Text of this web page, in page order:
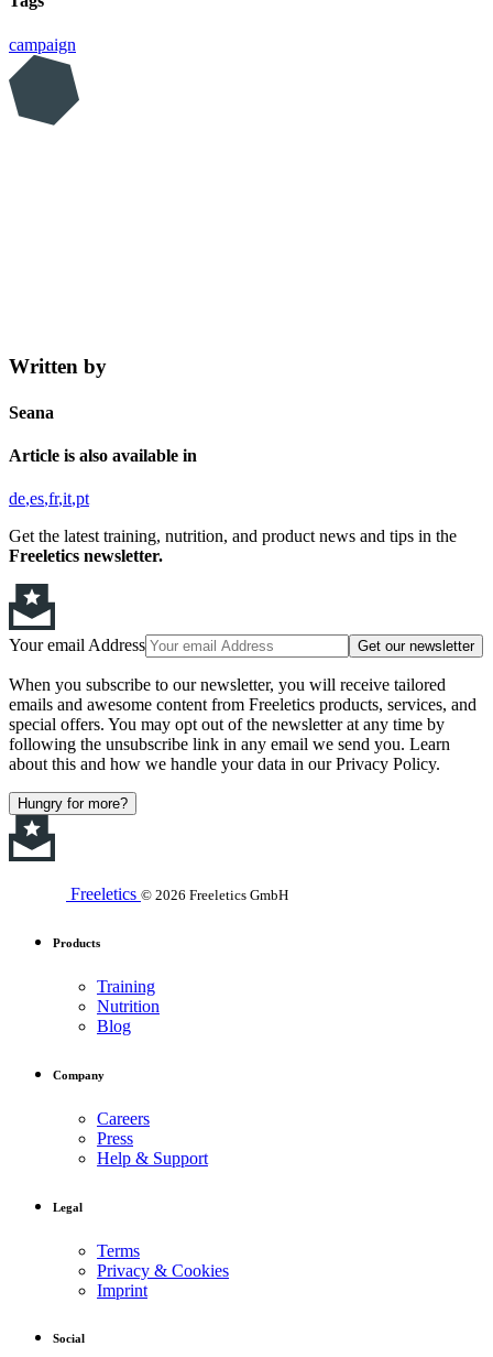
campaign
Written by
Seana
Article is also available in
de es fr it pt
Get the latest training, nutrition, and product news and tips in the
Freeletics newsletter.
Your email Address Get our newsletter
When you subscribe to our newsletter, you will receive tailored
emails and awesome content from Freeletics products, services, and
special offers. You may opt out of the newsletter at any time by
following the unsubscribe link in any email we send you. Learn
about this and how we handle your data in our Privacy Policy.
Hungry for more?
Freeletics © 2026 Freeletics GmbH
Products
Training
Nutrition
Blog
Company
Careers
Press
Help & Support
Legal
Terms
Privacy & Cookies
Imprint
Social